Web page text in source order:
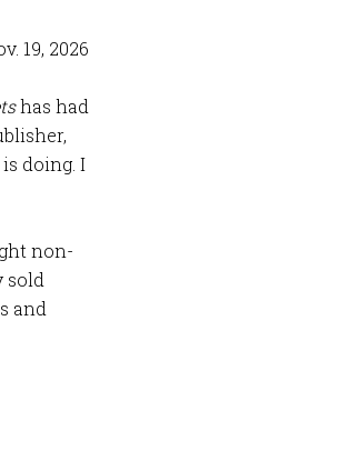
19, 2026
has had
doing. I
non-
sold
and